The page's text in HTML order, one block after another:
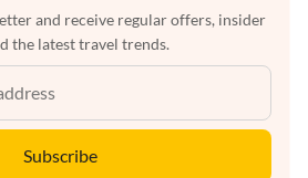
and receive regular offers, insider
the latest travel trends.
Subscribe